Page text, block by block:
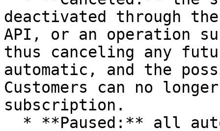
deactivated through
API, or an operation
thus canceling any
automatic, and the
Customers can no
subscription.